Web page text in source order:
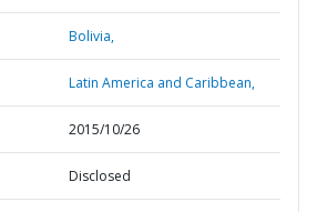
Bolivia,
Latin America and Caribbean,
2015/10/26
Disclosed